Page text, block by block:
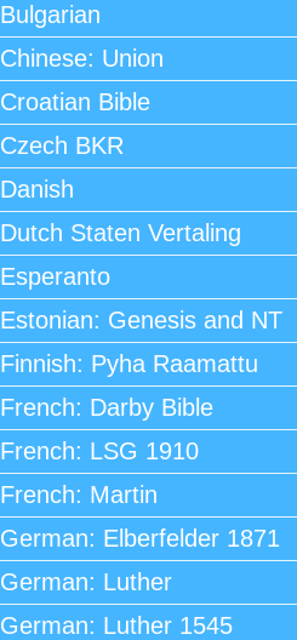
Bulgarian
Chinese: Union
Croatian Bible
Czech BKR
Danish
Dutch Staten Vertaling
Esperanto
Estonian: Genesis and NT
Finnish: Pyha Raamattu
French: Darby Bible
French: LSG 1910
French: Martin
German: Elberfelder 1871
German: Luther
German: Luther 1545